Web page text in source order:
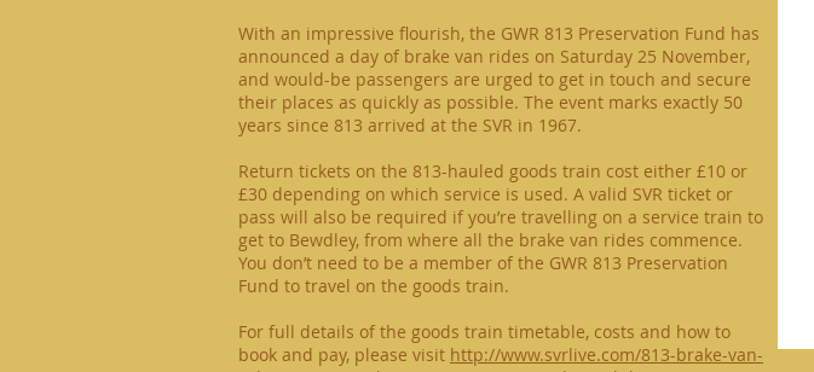
With an impressive flourish, the GWR 813 Preservation Fund has
announced a day of brake van rides on Saturday 25 November,
and would-be passengers are urged to get in touch and secure
their places as quickly as possible. The event marks exactly 50
years since 813 arrived at the SVR in 1967.
Return tickets on the 813-hauled goods train cost either £10 or
£30 depending on which service is used. A valid SVR ticket or
pass will also be required if you’re travelling on a service train to
get to Bewdley, from where all the brake van rides commence.
You don’t need to be a member of the GWR 813 Preservation
Fund to travel on the goods train.
For full details of the goods train timetable, costs and how to
book and pay, please visit http://www.svrlive.com/813-brake-van-